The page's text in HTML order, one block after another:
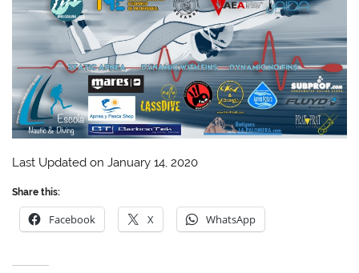
Last Updated on January 14, 2020
Share this:
Facebook X WhatsApp